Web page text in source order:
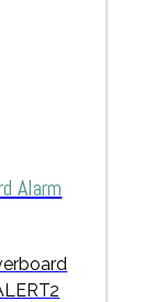
Alarm